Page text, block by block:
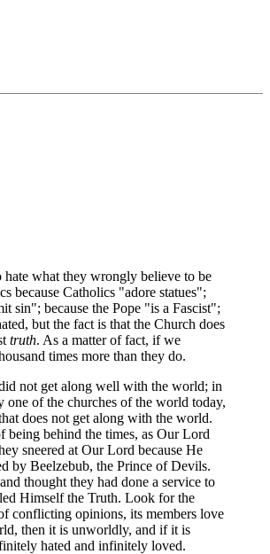
what they wrongly believe to be
because Catholics "adore statues";
sin"; because the Pope "is a Fascist";
but the fact is that the Church does
truth. As a matter of fact, if we
times more than they do.
not get along well with the world; in
of the churches of the world today,
does not get along with the world.
behind the times, as Our Lord
sneered at Our Lord because He
by Beelzebub, the Prince of Devils.
thought they had done a service to
Himself the Truth. Look for the
conflicting opinions, its members love
then it is unworldly, and if it is
hated and infinitely loved.